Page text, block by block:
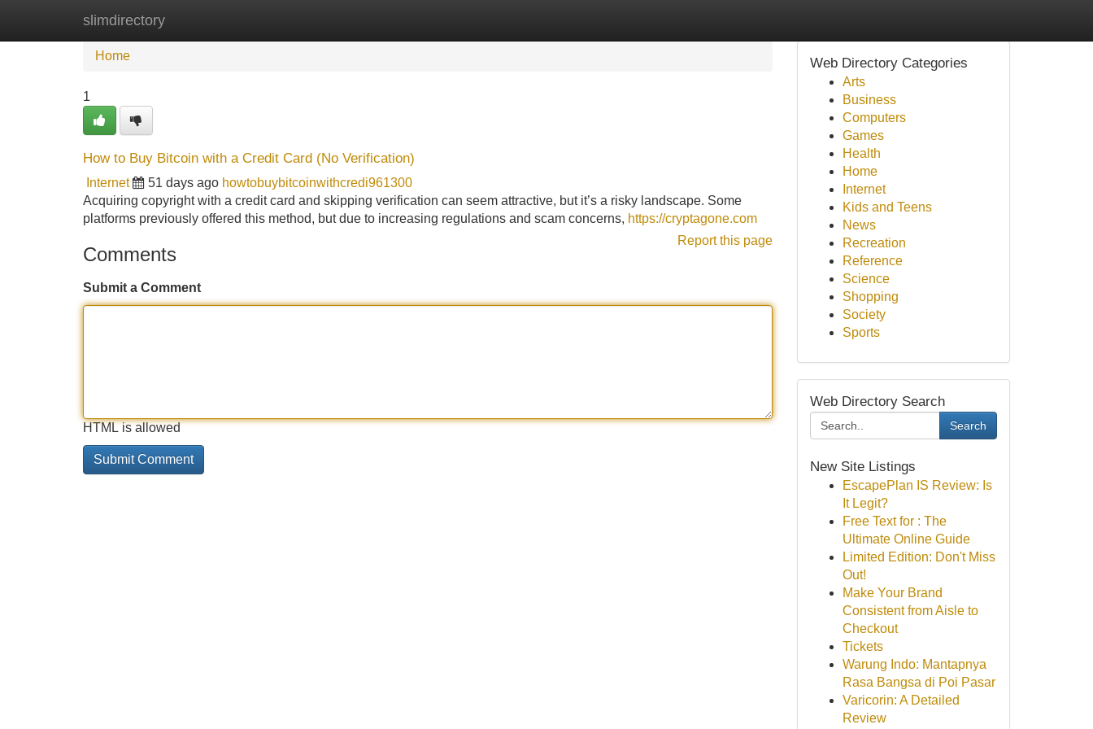
slimdirectory
Home
Home
1
How to Buy Bitcoin with a Credit Card (No Verification)
Internet 51 days ago howtobuybitcoinwithcredi961300
Acquiring copyright with a credit card and skipping verification can seem attractive, but it’s a risky landscape. Some
platforms previously offered this method, but due to increasing regulations and scam concerns, https://cryptagone.com
Report this page
Comments
Submit a Comment
HTML is allowed
Web Directory Categories
Arts
Business
Computers
Games
Health
Home
Internet
Kids and Teens
News
Recreation
Reference
Science
Shopping
Society
Sports
Web Directory Search
Search
New Site Listings
EscapePlan IS Review: Is
It Legit?
Free Text for : The
Ultimate Online Guide
Limited Edition: Don't Miss
Out!
Make Your Brand
Consistent from Aisle to
Checkout
Tickets
Warung Indo: Mantapnya
Rasa Bangsa di Poi Pasar
Varicorin: A Detailed
Review